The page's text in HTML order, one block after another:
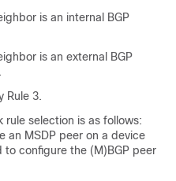
is an internal BGP
is an external BGP
Rule 3.
rule selection is as follows:
an MSDP peer on a device
configure the (M)BGP peer